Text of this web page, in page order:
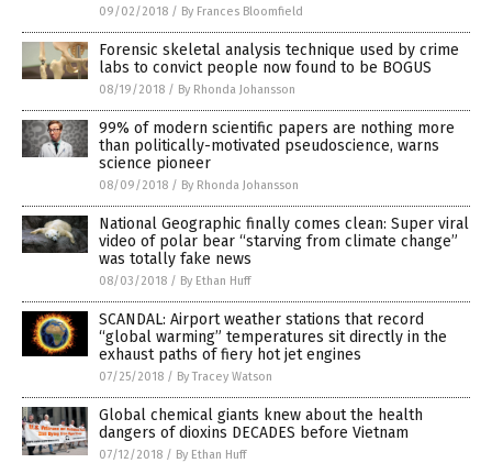
09/02/2018 / By Frances Bloomfield
Forensic skeletal analysis technique used by crime
labs to convict people now found to be BOGUS
08/19/2018 / By Rhonda Johansson
99% of modern scientific papers are nothing more
than politically-motivated pseudoscience, warns
science pioneer
08/09/2018 / By Rhonda Johansson
National Geographic finally comes clean: Super viral
video of polar bear “starving from climate change”
was totally fake news
08/03/2018 / By Ethan Huff
SCANDAL: Airport weather stations that record
“global warming” temperatures sit directly in the
exhaust paths of fiery hot jet engines
07/25/2018 / By Tracey Watson
Global chemical giants knew about the health
dangers of dioxins DECADES before Vietnam
07/12/2018 / By Ethan Huff